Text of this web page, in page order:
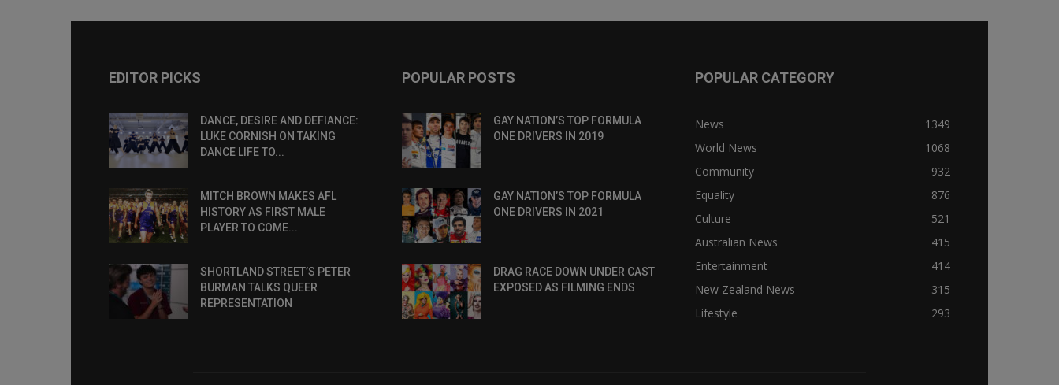
EDITOR PICKS
DANCE, DESIRE AND DEFIANCE:
LUKE CORNISH ON TAKING
DANCE LIFE TO...
MITCH BROWN MAKES AFL
HISTORY AS FIRST MALE
PLAYER TO COME...
SHORTLAND STREET’S PETER
BURMAN TALKS QUEER
REPRESENTATION
POPULAR POSTS
GAY NATION’S TOP FORMULA
ONE DRIVERS IN 2019
GAY NATION’S TOP FORMULA
ONE DRIVERS IN 2021
DRAG RACE DOWN UNDER CAST
EXPOSED AS FILMING ENDS
POPULAR CATEGORY
News
1349
World News
1068
Community
932
Equality
876
Culture
521
Australian News
415
Entertainment
414
New Zealand News
315
Lifestyle
293